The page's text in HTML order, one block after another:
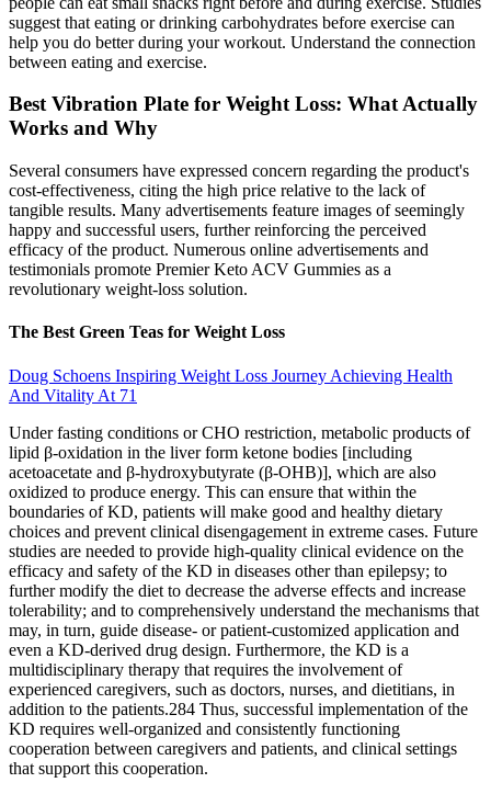
suggest that eating or drinking carbohydrates before exercise can
help you do better during your workout. Understand the connection
between eating and exercise.
Best Vibration Plate for Weight Loss: What Actually
Works and Why
Several consumers have expressed concern regarding the product's
cost-effectiveness, citing the high price relative to the lack of
tangible results. Many advertisements feature images of seemingly
happy and successful users, further reinforcing the perceived
efficacy of the product. Numerous online advertisements and
testimonials promote Premier Keto ACV Gummies as a
revolutionary weight-loss solution.
The Best Green Teas for Weight Loss
Doug Schoens Inspiring Weight Loss Journey Achieving Health
And Vitality At 71
Under fasting conditions or CHO restriction, metabolic products of
lipid β-oxidation in the liver form ketone bodies [including
acetoacetate and β-hydroxybutyrate (β-OHB)], which are also
oxidized to produce energy. This can ensure that within the
boundaries of KD, patients will make good and healthy dietary
choices and prevent clinical disengagement in extreme cases. Future
studies are needed to provide high-quality clinical evidence on the
efficacy and safety of the KD in diseases other than epilepsy; to
further modify the diet to decrease the adverse effects and increase
tolerability; and to comprehensively understand the mechanisms that
may, in turn, guide disease- or patient-customized application and
even a KD-derived drug design. Furthermore, the KD is a
multidisciplinary therapy that requires the involvement of
experienced caregivers, such as doctors, nurses, and dietitians, in
addition to the patients.284 Thus, successful implementation of the
KD requires well-organized and consistently functioning
cooperation between caregivers and patients, and clinical settings
that support this cooperation.